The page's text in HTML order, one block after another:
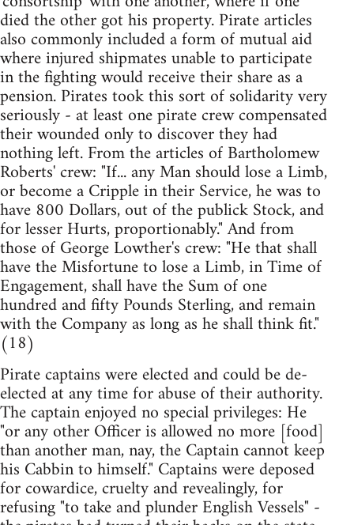
died the other got his property. Pirate articles
also commonly included a form of mutual aid
where injured shipmates unable to participate
in the fighting would receive their share as a
pension. Pirates took this sort of solidarity very
seriously - at least one pirate crew compensated
their wounded only to discover they had
nothing left. From the articles of Bartholomew
Roberts' crew: "If... any Man should lose a Limb,
or become a Cripple in their Service, he was to
have 800 Dollars, out of the publick Stock, and
for lesser Hurts, proportionably." And from
those of George Lowther's crew: "He that shall
have the Misfortune to lose a Limb, in Time of
Engagement, shall have the Sum of one
hundred and fifty Pounds Sterling, and remain
with the Company as long as he shall think fit."
(18)
Pirate captains were elected and could be de-
elected at any time for abuse of their authority.
The captain enjoyed no special privileges: He
"or any other Officer is allowed no more [food]
than another man, nay, the Captain cannot keep
his Cabbin to himself." Captains were deposed
for cowardice, cruelty and revealingly, for
refusing "to take and plunder English Vessels" -